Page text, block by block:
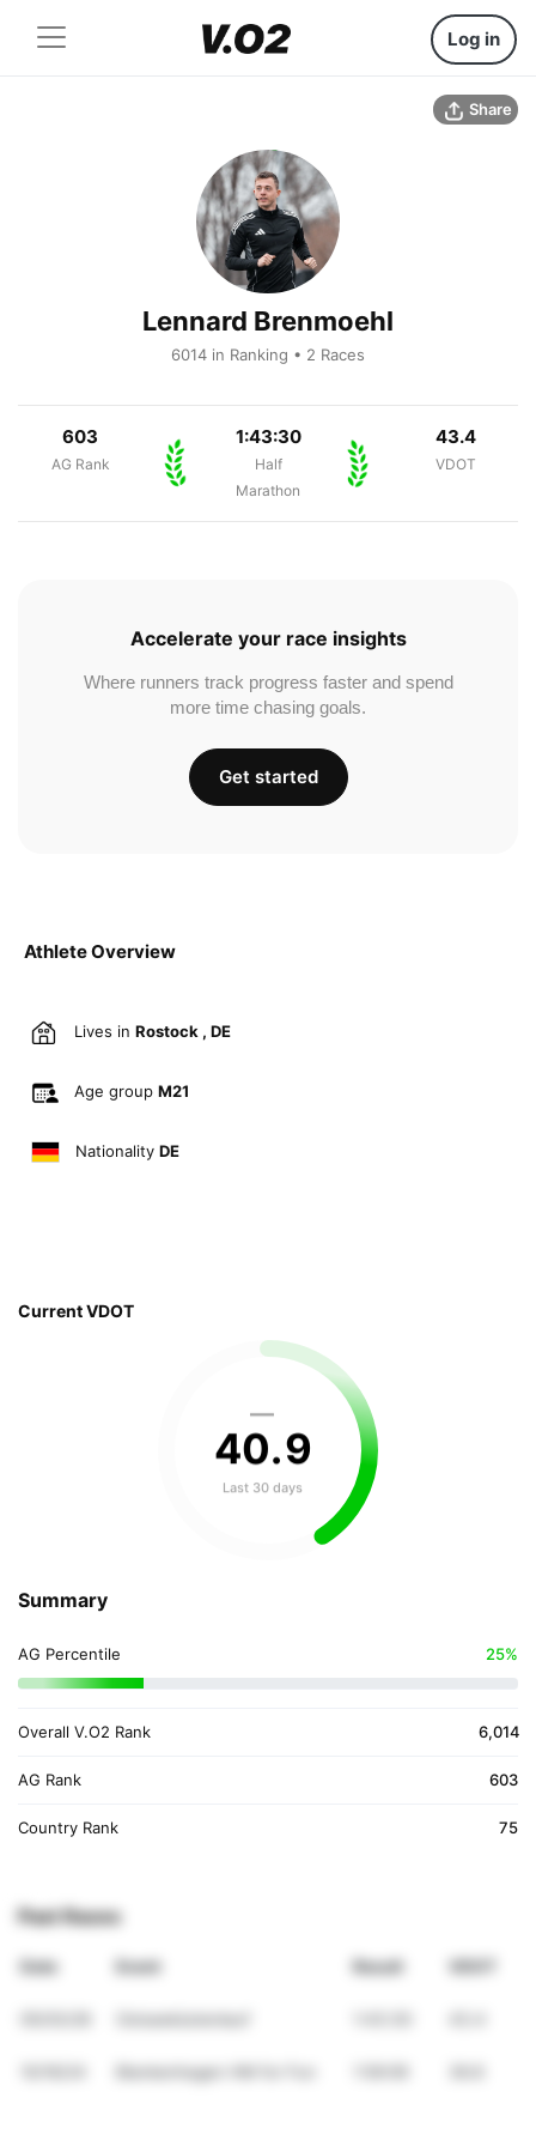
Log in
Share
Lennard Brenmoehl
6014 in Ranking • 2 Races
603
AG Rank
1:43:30
Half
Marathon
43.4
VDOT
Athlete Overview
Lives in Rostock , DE
Age group M21
Nationality DE
Current VDOT
—
40.9
Last 30 days
Summary
AG Percentile 25%
Overall V.O2 Rank 6,014
AG Rank 603
Country Rank 75
Accelerate your race insights
Where runners track progress faster and spend
more time chasing goals.
Get started
Past Races
Date Event Result VDOT
Blankenhagen HM for Fun